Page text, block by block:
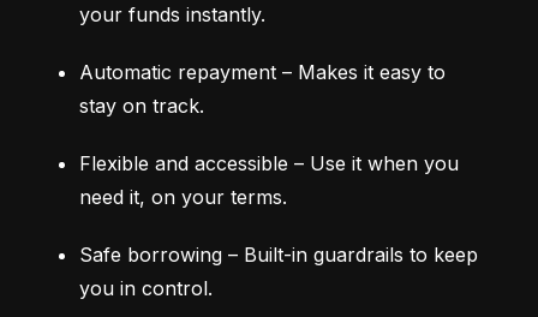
your funds instantly.
Automatic repayment – Makes it easy to
stay on track.
Flexible and accessible – Use it when you
need it, on your terms.
Safe borrowing – Built-in guardrails to keep
you in control.